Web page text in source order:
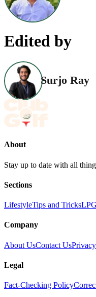
Edited by
Surjo Ray
About
Stay up to date with all
Sections
LifestyleTips and Tricks
Company
About UsContact Us
Legal
Fact-Checking Policy